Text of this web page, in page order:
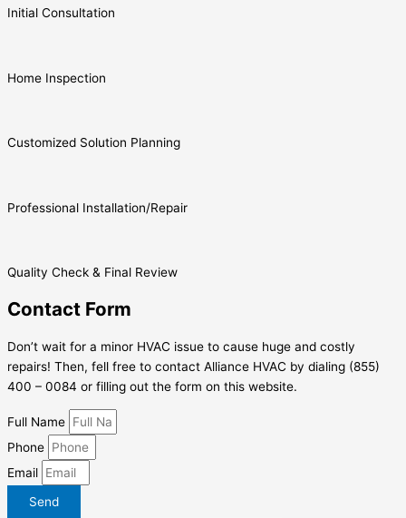
Initial Consultation
Home Inspection
Customized Solution Planning
Professional Installation/Repair
Quality Check & Final Review
Contact Form
Don’t wait for a minor HVAC issue to cause huge and costly
repairs! Then, fell free to contact Alliance HVAC by dialing (855)
400 – 0084 or filling out the form on this website.
Full Name
Phone
Email
Send